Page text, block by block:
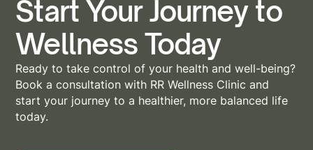
Start Your Journey to
Wellness Today
Ready to take control of your health and well-being?
Book a consultation with RR Wellness Clinic and
start your journey to a healthier, more balanced life
today.